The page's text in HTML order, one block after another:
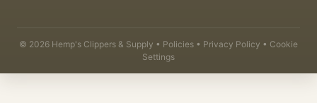
© 2026 Hemp's Clippers & Supply • Policies • Privacy Policy • Cookie
Settings